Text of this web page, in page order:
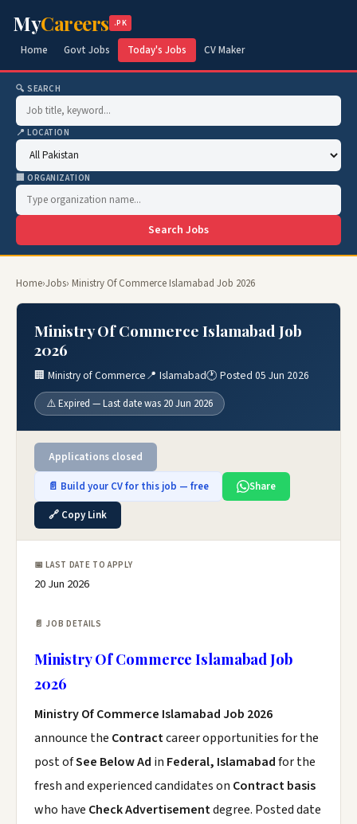
MyCareers .PK
Home Govt Jobs Today's Jobs CV Maker
🔍 SEARCH
📍 LOCATION
🏢 ORGANIZATION
Search Jobs
Home›Jobs› Ministry Of Commerce Islamabad Job 2026
Ministry Of Commerce Islamabad Job
2026
🏢 Ministry of Commerce📍 Islamabad🕐 Posted 05 Jun 2026
⚠️ Expired — Last date was 20 Jun 2026
Applications closed
📄 Build your CV for this job — free
Share
🔗 Copy Link
📅 LAST DATE TO APPLY
20 Jun 2026
📄 JOB DETAILS
Ministry Of Commerce Islamabad Job
2026
Ministry Of Commerce Islamabad Job 2026
announce the Contractcareer opportunities for the
post ofSee Below Ad in Federal, Islamabadfor the
fresh and experienced candidates on Contract basis
who have Check Advertisementdegree. Posted date